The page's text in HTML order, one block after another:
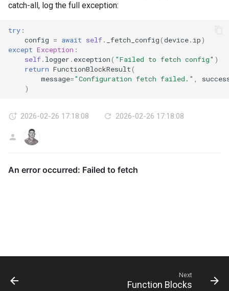
catch-all, log the full exception:
try :
config = await self. _fetch_config(device. ip)
except Exception :
self. logger . exception( "Failed to fetch config" )
return FunctionBlockResult(
message="Configuration fetch failed."
)
2026-02-26 17:18:08 2026-02-26 17:18:08
AG
Next
Function Blocks